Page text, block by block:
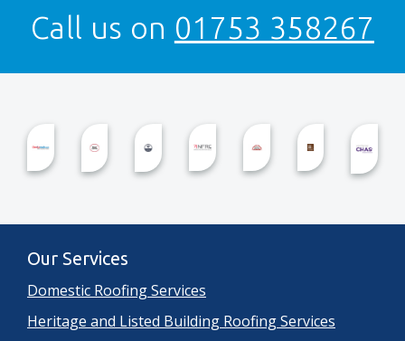
Call us on 01753 358267
Our Services
Domestic Roofing Services
Heritage and Listed Building Roofing Services